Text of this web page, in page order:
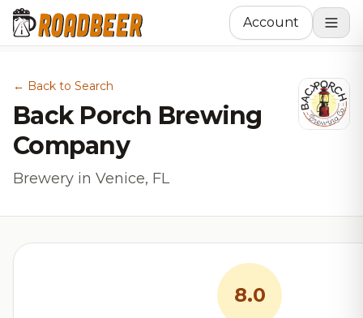
Account
← Back to Search
Back Porch Brewing
Company
Brewery in Venice, FL
8.0